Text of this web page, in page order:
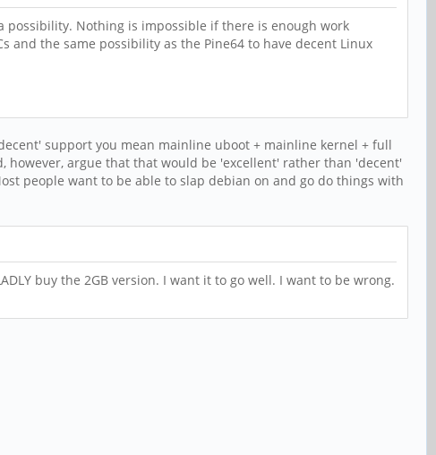
Nothing is impossible if there is enough work
the same possibility as the Pine64 to have decent Linux
support you mean mainline uboot + mainline kernel + full
argue that that would be 'excellent' rather than 'decent'
people want to be able to slap debian on and go do things with
buy the 2GB version. I want it to go well. I want to be wrong.